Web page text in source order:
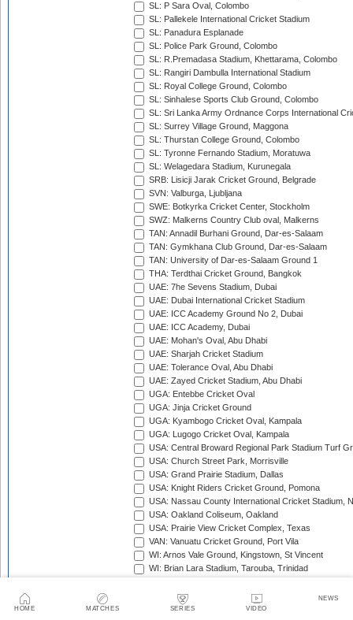
HOME MATCHES SERIES VIDEO
NEWS
SL: P Sara Oval, Colombo
SL: Pallekele International Cricket Stadium
SL: Panadura Esplanade
SL: Police Park Ground, Colombo
SL: R.Premadasa Stadium, Khettarama, Colombo
SL: Rangiri Dambulla International Stadium
SL: Royal College Ground, Colombo
SL: Sinhalese Sports Club Ground, Colombo
SL: Sri Lanka Army Ordnance Corps International
SL: Surrey Village Ground, Maggona
SL: Thurstan College Ground, Colombo
SL: Tyronne Fernando Stadium, Moratuwa
SL: Welagedara Stadium, Kurunegala
SRB: Lisicji Jarak Cricket Ground, Belgrade
SVN: Valburga, Ljubljana
SWE: Botkyrka Cricket Center, Stockholm
SWZ: Malkerns Country Club oval, Malkerns
TAN: Annadil Burhani Ground, Dar-es-Salaam
TAN: Gymkhana Club Ground, Dar-es-Salaam
TAN: University of Dar-es-Salaam Ground 1
THA: Terdthai Cricket Ground, Bangkok
UAE: 7he Sevens Stadium, Dubai
UAE: Dubai International Cricket Stadium
UAE: ICC Academy Ground No 2, Dubai
UAE: ICC Academy, Dubai
UAE: Mohan's Oval, Abu Dhabi
UAE: Sharjah Cricket Stadium
UAE: Tolerance Oval, Abu Dhabi
UAE: Zayed Cricket Stadium, Abu Dhabi
UGA: Entebbe Cricket Oval
UGA: Jinja Cricket Ground
UGA: Kyambogo Cricket Oval, Kampala
UGA: Lugogo Cricket Oval, Kampala
USA: Central Broward Regional Park Stadium Turf
USA: Church Street Park, Morrisville
USA: Grand Prairie Stadium, Dallas
USA: Knight Riders Cricket Ground, Pomona
USA: Nassau County International Cricket Stadium,
USA: Oakland Coliseum, Oakland
USA: Prairie View Cricket Complex, Texas
VAN: Vanuatu Cricket Ground, Port Vila
WI: Arnos Vale Ground, Kingstown, St Vincent
WI: Brian Lara Stadium, Tarouba, Trinidad
WI: Daren Sammy National Cricket Stadium, Gros
WI: Kensington Oval, Bridgetown, Barbados